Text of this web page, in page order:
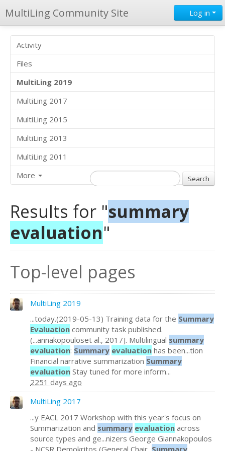
MultiLing Community Site Log in
Activity
Files
MultiLing 2019
MultiLing 2017
MultiLing 2015
MultiLing 2013
MultiLing 2011
More
Results for "summary
evaluation"
Top-level pages
MultiLing 2019
...today.(2019-05-13) Training data for the Summary
Evaluation community task published.
(...annakopouloset al., 2017]. Multilingual summary
evaluation: Summary evaluation has been...tion
Financial narrative summarization Summary
evaluation Stay tuned for more inform...
2251 days ago
MultiLing 2017
...y EACL 2017 Workshop with this year's focus on
Summarization and summary evaluation across
source types and ge...nizers George Giannakopoulos
- NCSR Demokritos (General Chair, Summary